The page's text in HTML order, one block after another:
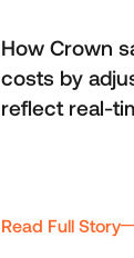
How Crown
costs by
reflect real-
Read Full Story